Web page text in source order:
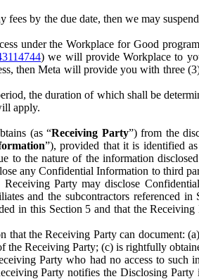
by the due date, then we may
under the Workplace for Good
) we will provide Workplace to
then Meta will provide you with three
the duration of which shall be
apply.
(as “Receiving Party”) from the
”), provided that it is identified
the nature of the information
any Confidential Information to third
Party may disclose
and the subcontractors referenced
in this Section 5 and that the
the Receiving Party can document:
Receiving Party; (c) is rightfully
Party who had no access to such
Party notifies the Disclosing